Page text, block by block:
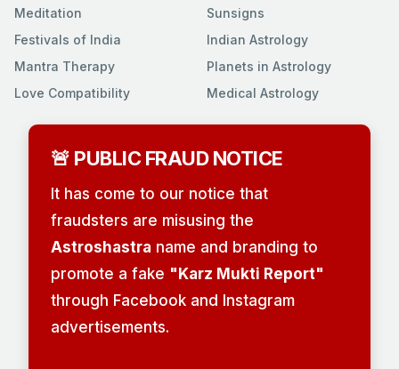
Meditation
Festivals of India
Mantra Therapy
Love Compatibility
Sunsigns
Indian Astrology
Planets in Astrology
Medical Astrology
🚨 PUBLIC FRAUD NOTICE
It has come to our notice that
fraudsters are misusing the
Astroshastra name and branding to
promote a fake "Karz Mukti Report"
through Facebook and Instagram
advertisements.